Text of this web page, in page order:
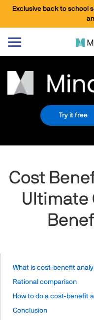
Exclusive back to school
Toggle
Try it free
Cost
Ultimate
What is cost-benefit
Rational comparison
How to do a cost-benefit
Conclusion